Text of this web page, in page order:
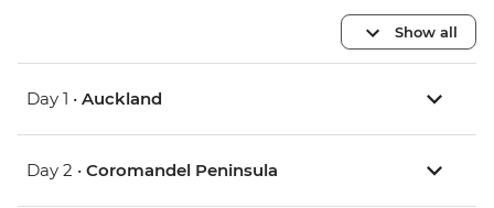
Show all
Day 1 • Auckland
Day 2 • Coromandel Peninsula